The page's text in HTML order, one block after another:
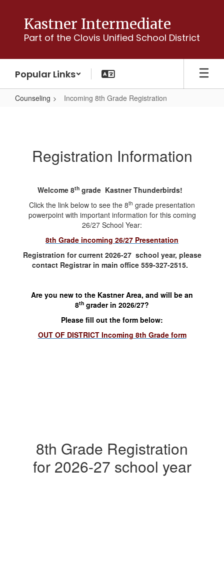
content
Kastner Intermediate
Part of the Clovis Unified School District
Popular Links
Counseling Incoming 8th Grade Registration
Registration
Registration Information
Welcome 8th grade Kastner Thunderbirds!
Click the link below to see the 8th grade presentation
powerpoint with important information for this coming
26/27 School Year:
8th Grade incoming 26/27 Presentation
Registration for current 2026-27 school year, please
contact Registrar in main office 559-327-2515.
Are you new to the Kastner Area, and will be an
8th grader in 2026/27?
Please fill out the form below:
OUT OF DISTRICT Incoming 8th Grade form
8th Grade Registration
for 2026-27 school year